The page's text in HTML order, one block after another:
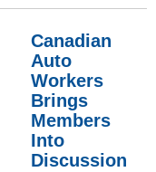
Canadian
Auto
Workers
Brings
Members
Into
Discussion